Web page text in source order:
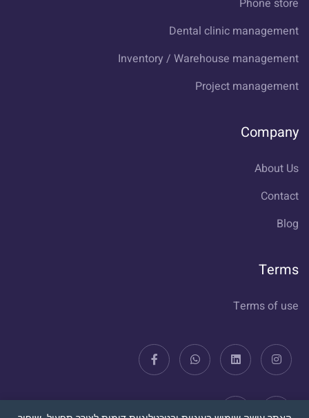
Phone store
Dental clinic management
Inventory / Warehouse management
Project management
Company
About Us
Contact
Blog
Terms
Terms of use